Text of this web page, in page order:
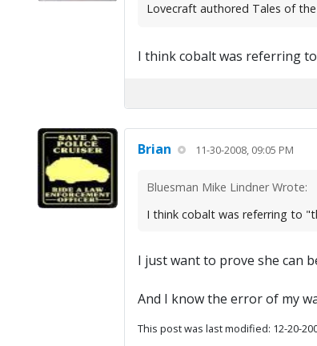
Lovecraft authored Tales of
I think cobalt was referring
Brian 11-30-2008, 09:05 PM
Bluesman Mike Lindner Wrote:
I think cobalt was referring to
I just want to prove she can
And I know the error of my
This post was last modified: 12-20-